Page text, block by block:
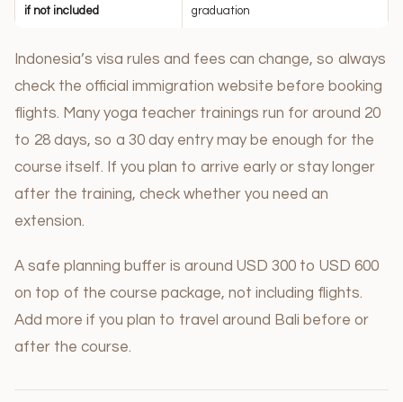
if not included
graduation
Indonesia’s visa rules and fees can change, so always
check the official immigration website before booking
flights. Many yoga teacher trainings run for around 20
to 28 days, so a 30 day entry may be enough for the
course itself. If you plan to arrive early or stay longer
after the training, check whether you need an
extension.
A safe planning buffer is around USD 300 to USD 600
on top of the course package, not including flights.
Add more if you plan to travel around Bali before or
after the course.